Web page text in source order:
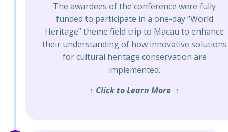
The awardees of the conference were fully
funded to participate in a one-day “World
Heritage” theme field trip to Macau to enhance
their understanding of how innovative solutions
for cultural heritage conservation are
implemented.
↑ Click to Learn More ↑